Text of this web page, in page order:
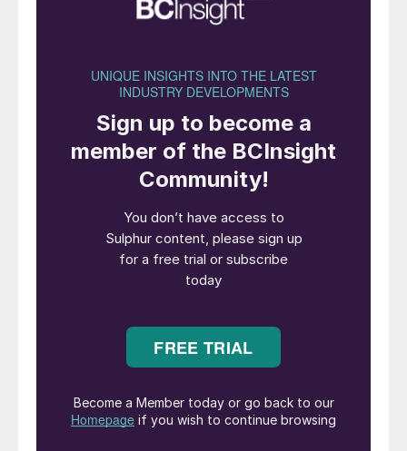
and almost none of the news has been
confirmed to have transited the Strait of
Hormuz since the US and Israeli strikes on
Iran began, all loaded at Ruwais, with
destinations in India, Tanzania and
Morocco, carrying a total of 160,000
tonnes. It is believed that a couple of
Iranian vessels with a total of 75,000
tonnes may also have left covertly. But in
Duqm on Oman’s Indian Ocean coast,
around 700,000 tonnes is still trapped on
ships stranded in the Gulf, and coupled with
production cuts in the region, it is estimated